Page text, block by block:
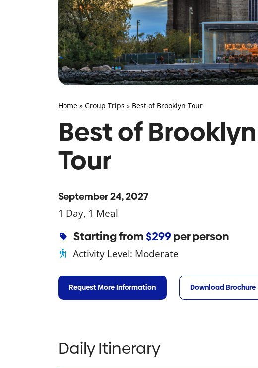
Home » Group Trips » Best of Brooklyn Tour
Best of Brooklyn
Tour
September 24, 2027
1 Day, 1 Meal
Starting from$299per person
Activity Level: Moderate
Request More Information Download Brochure
Daily Itinerary